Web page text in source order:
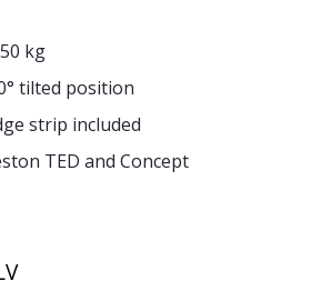
kg
tilted position
strip included
TED and Concept